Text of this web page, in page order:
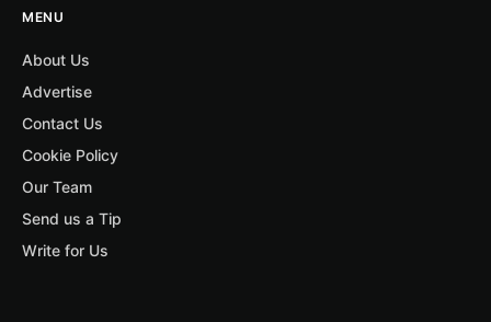
MENU
About Us
Advertise
Contact Us
Cookie Policy
Our Team
Send us a Tip
Write for Us